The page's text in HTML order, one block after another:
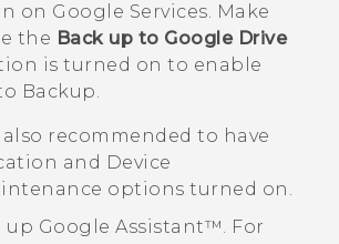
on Google Services. Make
the Back up to Google Drive
is turned on to enable
Backup.
also recommended to have
and Device
options turned on.
up Google Assistant™. For